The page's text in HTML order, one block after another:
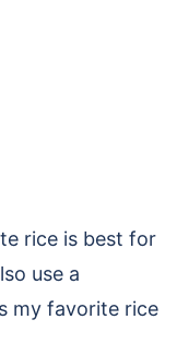
rice is best for
use a
my favorite rice